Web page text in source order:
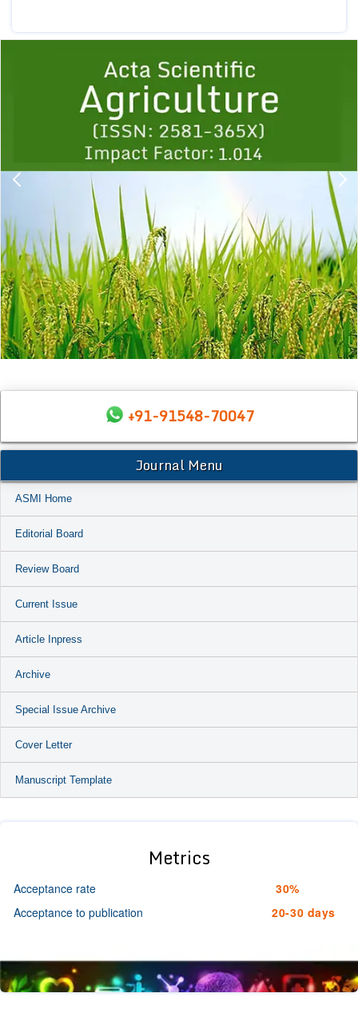
1 2 3 4 5
+91-91548-70047
Journal Menu
ASMI Home
Editorial Board
Review Board
Current Issue
Article Inpress
Archive
Special Issue Archive
Cover Letter
Manuscript Template
Metrics
Acceptance rate
30%
Acceptance to publication
20-30 days